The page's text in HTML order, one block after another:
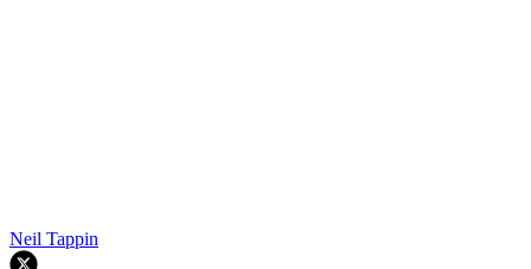
Neil Tappin